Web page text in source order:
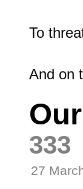
To
333
27